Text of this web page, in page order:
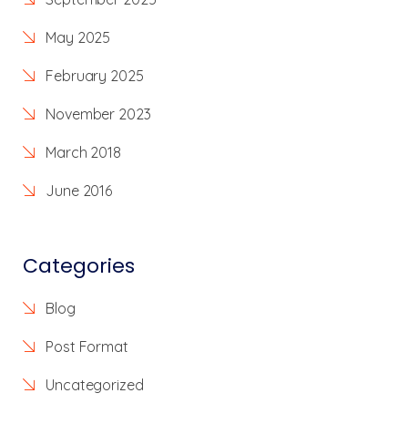
May 2025
February 2025
November 2023
March 2018
June 2016
Categories
Blog
Post Format
Uncategorized